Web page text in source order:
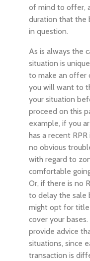
of mind to offer,
duration that the
in question.
As is always the
situation is
to make an offer
you will want to
your situation
proceed on this
example, if you
has a recent
no obvious
with regard to
comfortable
Or, if there is no
to delay the sale
might opt for
cover your
provide advice
situations, since
transaction is